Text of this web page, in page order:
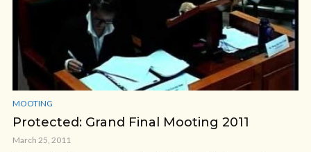
MOOTING
Protected: Grand Final Mooting 2011
March 25, 2011